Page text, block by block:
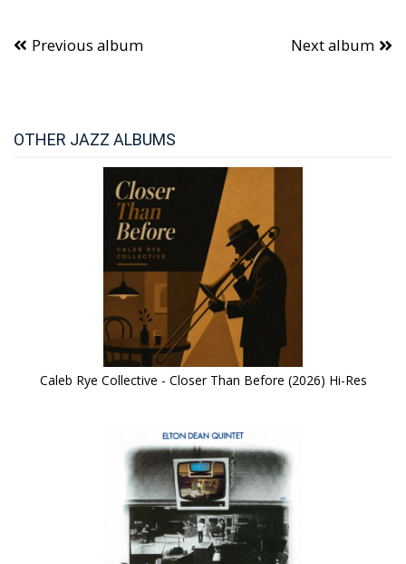
Previous album Next album
OTHER JAZZ ALBUMS
Caleb Rye Collective - Closer Than Before (2026) Hi-Res